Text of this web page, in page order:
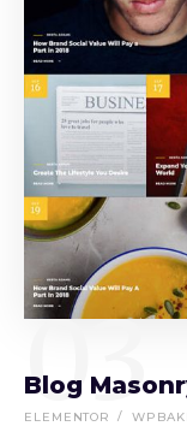
03
Blog
ELEMENTOR